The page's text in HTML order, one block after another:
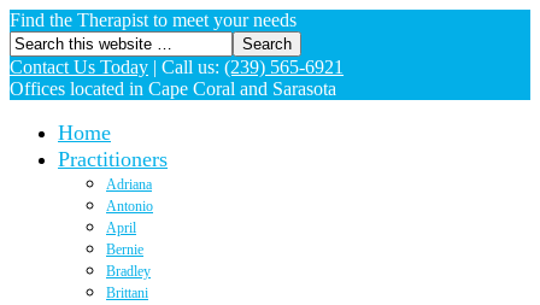
Find the Therapist to meet your needs
Contact Us Today | Call us: (239) 565-6921
Offices located in Cape Coral and Sarasota
Home
Practitioners
Adriana
Antonio
April
Bernie
Bradley
Brittani